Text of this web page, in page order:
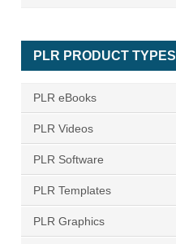
PLR PRODUCT TYPES
PLR eBooks
PLR Videos
PLR Software
PLR Templates
PLR Graphics